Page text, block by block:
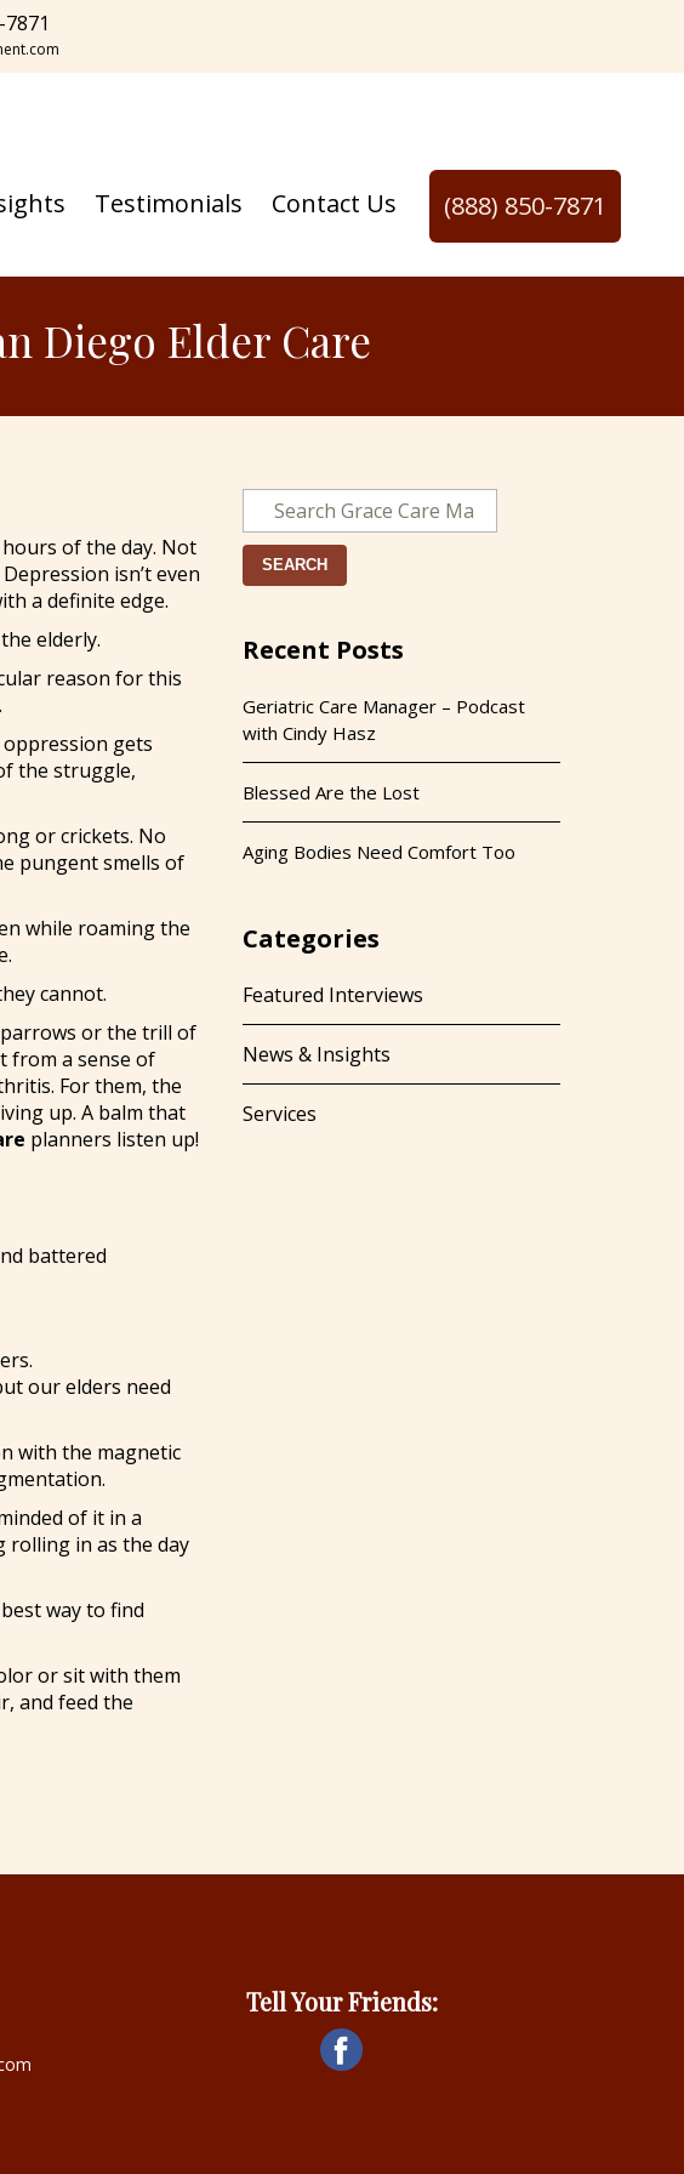
Testimonials Contact Us (888) 850-7871
Diego Elder Care
of the day. Not
isn’t even
a definite edge.
elderly.
reason for this
oppression gets
the struggle,
or crickets. No
pungent smells of
while roaming the
cannot.
or the trill of
from a sense of
For them, the
up. A balm that
planners listen up!
battered
our elders need
with the magnetic
of it in a
rolling in as the day
way to find
or sit with them
and feed the
SEARCH
Recent Posts
Geriatric Care Manager – Podcast
with Cindy Hasz
Blessed Are the Lost
Aging Bodies Need Comfort Too
Categories
Featured Interviews
News & Insights
Services
Tell Your Friends: